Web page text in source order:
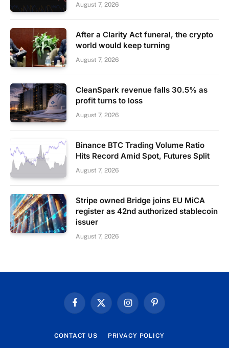
August 7, 2026
After a Clarity Act funeral, the crypto
world would keep turning
August 7, 2026
CleanSpark revenue falls 30.5% as
profit turns to loss
August 7, 2026
Binance BTC Trading Volume Ratio
Hits Record Amid Spot, Futures Split
August 7, 2026
Stripe owned Bridge joins EU MiCA
register as 42nd authorized stablecoin
issuer
August 7, 2026
FacebookX
InstagramPinterest
CONTACT US PRIVACY POLICY